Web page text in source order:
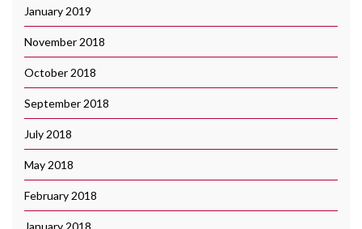
January 2019
November 2018
October 2018
September 2018
July 2018
May 2018
February 2018